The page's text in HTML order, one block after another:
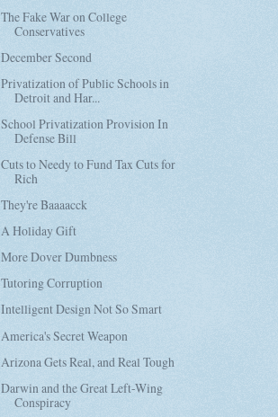
The Fake War on College
Conservatives
December Second
Privatization of Public Schools in
Detroit and Har...
School Privatization Provision In
Defense Bill
Cuts to Needy to Fund Tax Cuts for
Rich
They're Baaaacck
A Holiday Gift
More Dover Dumbness
Tutoring Corruption
Intelligent Design Not So Smart
America's Secret Weapon
Arizona Gets Real, and Real Tough
Darwin and the Great Left-Wing
Conspiracy